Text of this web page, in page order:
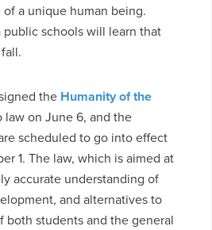
a unique human being.
schools will learn that
the Humanity of the
on June 6, and the
scheduled to go into effect
1. The law, which is aimed at
accurate understanding of
and alternatives to
both students and the general